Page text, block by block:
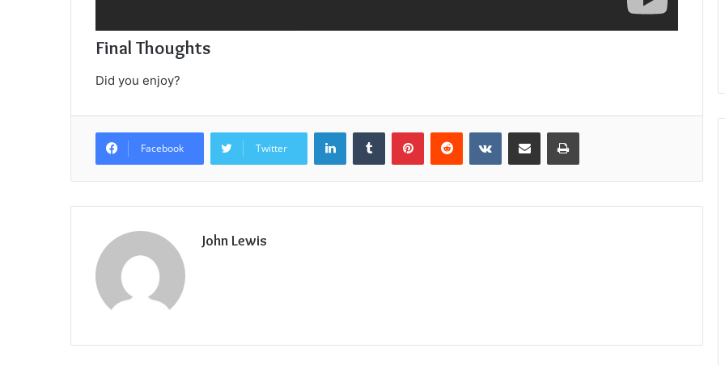
Final Thoughts
Did you enjoy?
Facebook Twitter
LinkedInTumblr PinterestReddit VKontakteShare via Email Print
John Lewis